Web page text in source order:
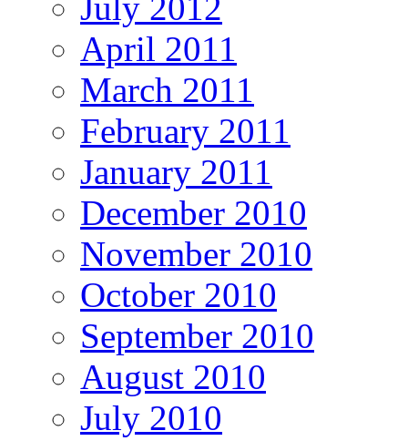
July 2012
April 2011
March 2011
February 2011
January 2011
December 2010
November 2010
October 2010
September 2010
August 2010
July 2010